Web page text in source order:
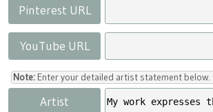
Pinterest URL
YouTube URL
Note: Enter your detailed artist statement below.
Artist